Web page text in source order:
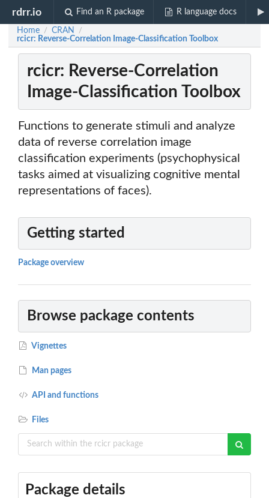
rdrr.io Find an R package R language docs
Home / CRAN /
rcicr: Reverse-Correlation Image-Classification Toolbox
rcicr: Reverse-Correlation
Image-Classification Toolbox
Functions to generate stimuli and analyze
data of reverse correlation image
classification experiments (psychophysical
tasks aimed at visualizing cognitive mental
representations of faces).
Getting started
Package overview
Browse package contents
Vignettes
Man pages
API and functions
Files
Package details